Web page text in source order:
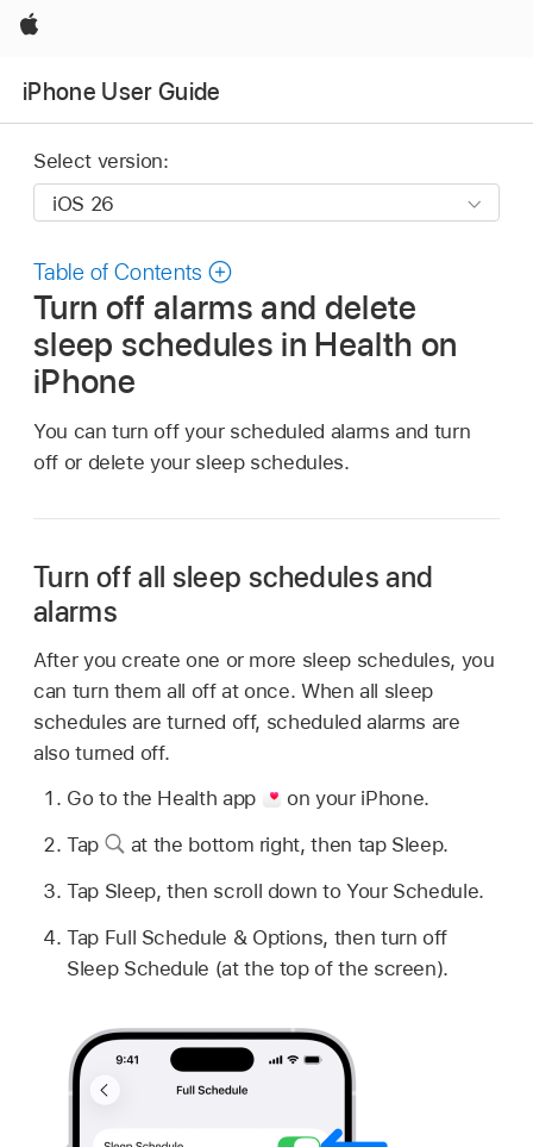
Apple
iPhone User Guide
Select version:
Table of Contents
Turn off alarms and delete
sleep schedules in Health on
iPhone
You can turn off your scheduled alarms and turn
off or delete your sleep schedules.
Turn off all sleep schedules and
alarms
After you create one or more sleep schedules, you
can turn them all off at once. When all sleep
schedules are turned off, scheduled alarms are
also turned off.
Go to the Health app
on your iPhone.
Tap
at the bottom right, then tap Sleep.
Tap Sleep, then scroll down to Your Schedule.
Tap Full Schedule & Options, then turn off
Sleep Schedule (at the top of the screen).